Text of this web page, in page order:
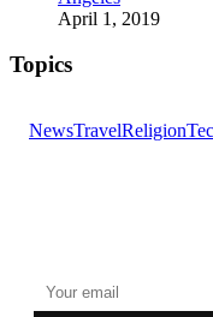
April 1, 2019
Topics
NewsTravelReligion